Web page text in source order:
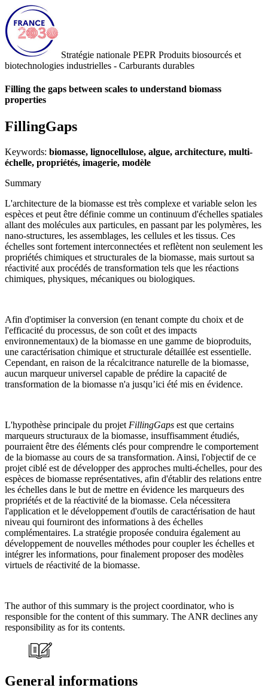
Stratégie nationale PEPR Produits biosourcés et
biotechnologies industrielles - Carburants durables
Filling the gaps between scales to understand biomass
properties
FillingGaps
Keywords: biomasse, lignocellulose, algue, architecture, multi-
échelle, propriétés, imagerie, modèle
Summary
L'architecture de la biomasse est très complexe et variable selon les
espèces et peut être définie comme un continuum d'échelles spatiales
allant des molécules aux particules, en passant par les polymères, les
nano-structures, les assemblages, les cellules et les tissus. Ces
échelles sont fortement interconnectées et reflètent non seulement les
propriétés chimiques et structurales de la biomasse, mais surtout sa
réactivité aux procédés de transformation tels que les réactions
chimiques, physiques, mécaniques ou biologiques.
Afin d'optimiser la conversion (en tenant compte du choix et de
l'efficacité du processus, de son coût et des impacts
environnementaux) de la biomasse en une gamme de bioproduits,
une caractérisation chimique et structurale détaillée est essentielle.
Cependant, en raison de la récalcitrance naturelle de la biomasse,
aucun marqueur universel capable de prédire la capacité de
transformation de la biomasse n'a jusqu’ici été mis en évidence.
L'hypothèse principale du projet FillingGaps est que certains
marqueurs structuraux de la biomasse, insuffisamment étudiés,
pourraient être des éléments clés pour comprendre le comportement
de la biomasse au cours de sa transformation. Ainsi, l'objectif de ce
projet ciblé est de développer des approches multi-échelles, pour des
espèces de biomasse représentatives, afin d'établir des relations entre
les échelles dans le but de mettre en évidence les marqueurs des
propriétés et de la réactivité de la biomasse. Cela nécessitera
l'application et le développement d'outils de caractérisation de haut
niveau qui fourniront des informations à des échelles
complémentaires. La stratégie proposée conduira également au
développement de nouvelles méthodes pour coupler les échelles et
intégrer les informations, pour finalement proposer des modèles
virtuels de réactivité de la biomasse.
The author of this summary is the project coordinator, who is
responsible for the content of this summary. The ANR declines any
responsibility as for its contents.
General informations